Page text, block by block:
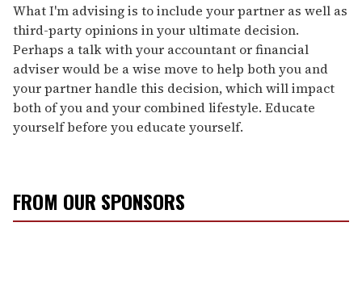
What I'm advising is to include your partner as well as
third-party opinions in your ultimate decision.
Perhaps a talk with your accountant or financial
adviser would be a wise move to help both you and
your partner handle this decision, which will impact
both of you and your combined lifestyle. Educate
yourself before you educate yourself.
FROM OUR SPONSORS